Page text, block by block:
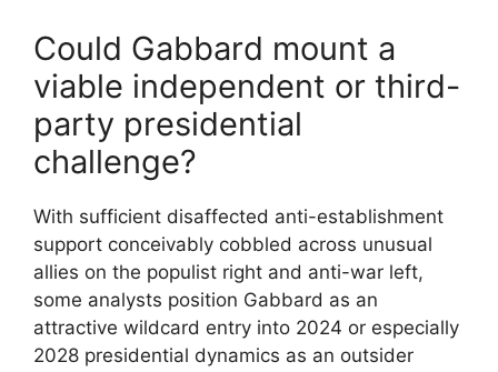
Could Gabbard mount a
viable independent or third-
party presidential
challenge?
With sufficient disaffected anti-establishment
support conceivably cobbled across unusual
allies on the populist right and anti-war left,
some analysts position Gabbard as an
attractive wildcard entry into 2024 or especially
2028 presidential dynamics as an outsider